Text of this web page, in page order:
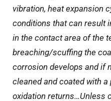
vibration, heat expansion
conditions that can result
in the contact area of the
breaching/scuffing the
corrosion develops and if
cleaned and coated with
oxidation returns…Unless